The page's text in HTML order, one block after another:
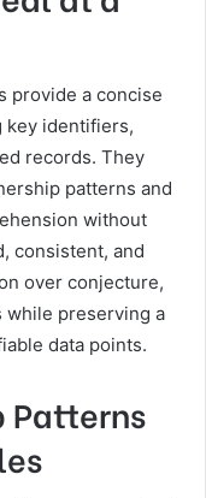
provide a concise
key identifiers,
records. They
patterns and
without
consistent, and
over conjecture,
while preserving a
data points.
Patterns